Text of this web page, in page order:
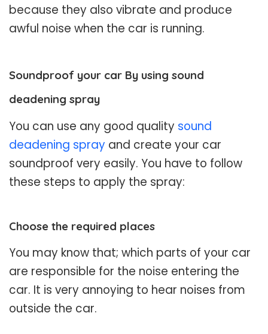
because they also vibrate and produce
awful noise when the car is running.
Soundproof your car By using sound
deadening spray
You can use any good quality sound
deadening spray and create your car
soundproof very easily. You have to follow
these steps to apply the spray:
Choose the required places
You may know that; which parts of your car
are responsible for the noise entering the
car. It is very annoying to hear noises from
outside the car.